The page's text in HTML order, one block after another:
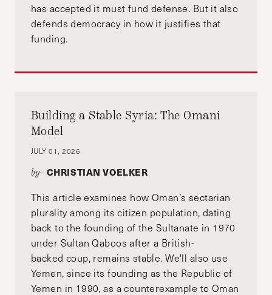
has accepted it must fund defense. But it also
defends democracy in how it justifies that
funding.
Building a Stable Syria: The Omani
Model
JULY 01, 2026
by- CHRISTIAN VOELKER
This article examines how Oman’s sectarian
plurality among its citizen population, dating
back to the founding of the Sultanate in 1970
under Sultan Qaboos after a British-
backed coup, remains stable. We'll also use
Yemen, since its founding as the Republic of
Yemen in 1990, as a counterexample to Oman